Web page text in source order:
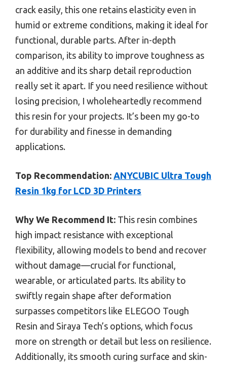
crack easily, this one retains elasticity even in
humid or extreme conditions, making it ideal for
functional, durable parts. After in-depth
comparison, its ability to improve toughness as
an additive and its sharp detail reproduction
really set it apart. If you need resilience without
losing precision, I wholeheartedly recommend
this resin for your projects. It’s been my go-to
for durability and finesse in demanding
applications.
Top Recommendation: ANYCUBIC Ultra Tough
Resin 1kg for LCD 3D Printers
Why We Recommend It: This resin combines
high impact resistance with exceptional
flexibility, allowing models to bend and recover
without damage—crucial for functional,
wearable, or articulated parts. Its ability to
swiftly regain shape after deformation
surpasses competitors like ELEGOO Tough
Resin and Siraya Tech’s options, which focus
more on strength or detail but less on resilience.
Additionally, its smooth curing surface and skin-